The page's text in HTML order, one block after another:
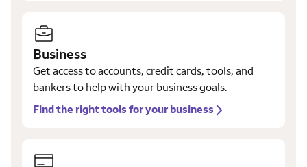
Business
Get access to accounts, credit cards, tools, and
bankers to help with your business goals.
Find the right tools for your business